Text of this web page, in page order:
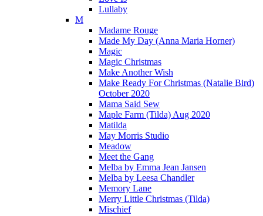
Lullaby
M
Madame Rouge
Made My Day (Anna Maria Horner)
Magic
Magic Christmas
Make Another Wish
Make Ready For Christmas (Natalie Bird)
October 2020
Mama Said Sew
Maple Farm (Tilda) Aug 2020
Matilda
May Morris Studio
Meadow
Meet the Gang
Melba by Emma Jean Jansen
Melba by Leesa Chandler
Memory Lane
Merry Little Christmas (Tilda)
Mischief